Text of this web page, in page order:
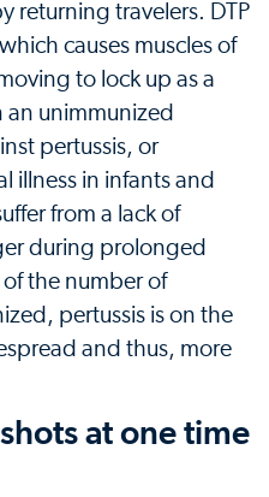
returning travelers. DTP
causes muscles of
to lock up as a
an unimmunized
pertussis, or
illness in infants and
from a lack of
during prolonged
the number of
pertussis is on the
and thus, more
at one time